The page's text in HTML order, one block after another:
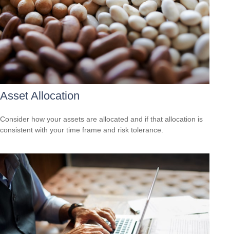
Asset Allocation
Consider how your assets are allocated and if that allocation is
consistent with your time frame and risk tolerance.